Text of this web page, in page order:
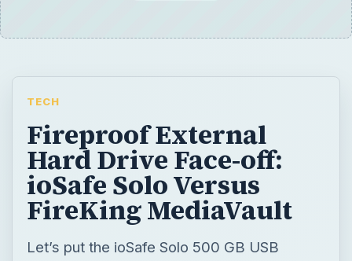
TECH
Fireproof External
Hard Drive Face-off:
ioSafe Solo Versus
FireKing MediaVault
Let’s put the ioSafe Solo 500 GB USB